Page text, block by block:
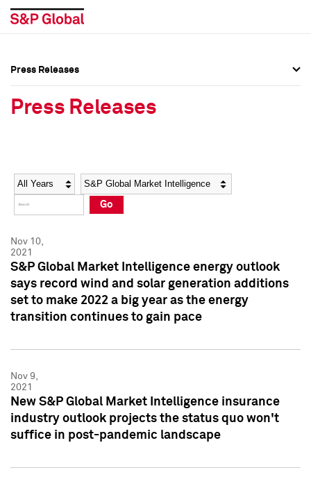
Social Media Directory
Press Kit
Social Media Directory
Press Kit
Press Releases
Press Releases
Year Category
Go
Nov 10,
2021
S&P Global Market Intelligence energy outlook
says record wind and solar generation additions
set to make 2022 a big year as the energy
transition continues to gain pace
Nov 9,
2021
New S&P Global Market Intelligence insurance
industry outlook projects the status quo won't
suffice in post-pandemic landscape